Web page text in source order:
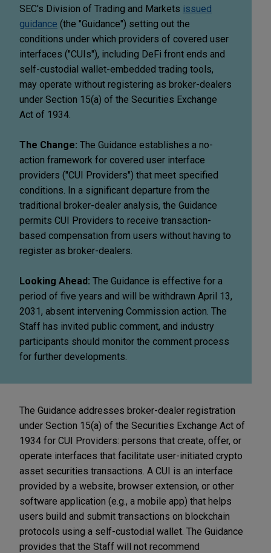
SEC's Division of Trading and Markets issued
guidance (the "Guidance") setting out the
conditions under which providers of covered user
interfaces ("CUIs"), including DeFi front ends and
self-custodial wallet-embedded trading tools,
may operate without registering as broker-dealers
under Section 15(a) of the Securities Exchange
Act of 1934.
The Change: The Guidance establishes a no-
action framework for covered user interface
providers ("CUI Providers") that meet specified
conditions. In a significant departure from the
traditional broker-dealer analysis, the Guidance
permits CUI Providers to receive transaction-
based compensation from users without having to
register as broker-dealers.
Looking Ahead: The Guidance is effective for a
period of five years and will be withdrawn April 13,
2031, absent intervening Commission action. The
Staff has invited public comment, and industry
participants should monitor the comment process
for further developments.
The Guidance addresses broker-dealer registration
under Section 15(a) of the Securities Exchange Act of
1934 for CUI Providers: persons that create, offer, or
operate interfaces that facilitate user-initiated crypto
asset securities transactions. A CUI is an interface
provided by a website, browser extension, or other
software application (e.g., a mobile app) that helps
users build and submit transactions on blockchain
protocols using a self-custodial wallet. The Guidance
provides that the Staff will not recommend